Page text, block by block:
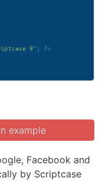
example
Facebook and
by Scriptcase